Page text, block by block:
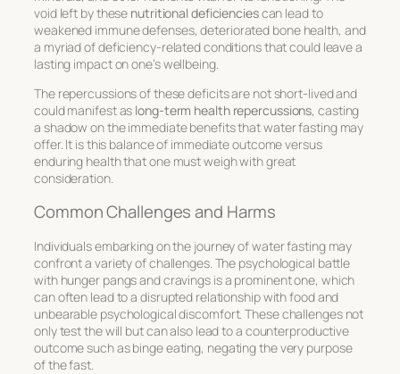
void left by these nutritional deficienciescan lead to
weakened immune defenses, deteriorated bone health, and
a myriad of deficiency-related conditions that could leave a
lasting impact on one’s wellbeing.
The repercussions of these deficits are not short-lived and
could manifest as long-term health repercussions, casting
a shadow on the immediate benefits that water fasting may
offer. It is this balance of immediate outcome versus
enduring health that one must weigh with great
consideration.
Common Challenges and Harms
Individuals embarking on the journey of water fasting may
confront a variety of challenges. The psychological battle
with hunger pangs and cravings is a prominent one, which
can often lead to a disrupted relationship with food and
unbearable psychological discomfort. These challenges not
only test the will but can also lead to a counterproductive
outcome such as binge eating, negating the very purpose
of the fast.